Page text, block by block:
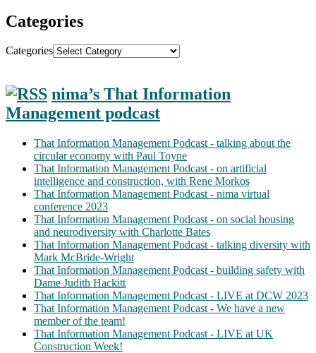
Categories
Categories
nima’s That Information
Management podcast
That Information Management Podcast - talking about the
circular economy with Paul Toyne
That Information Management Podcast - on artificial
intelligence and construction, with Rene Morkos
That Information Management Podcast - nima virtual
conference 2023
That Information Management Podcast - on social housing
and neurodiversity with Charlotte Bates
That Information Management Podcast - talking diversity with
Mark McBride-Wright
That Information Management Podcast - building safety with
Dame Judith Hackitt
That Information Management Podcast - LIVE at DCW 2023
That Information Management Podcast - We have a new
member of the team!
That Information Management Podcast - LIVE at UK
Construction Week!